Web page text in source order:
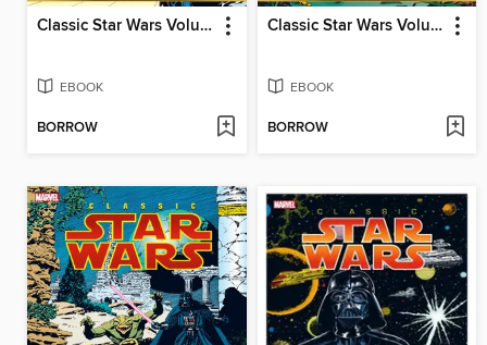
Classic Star Wars Volume 5 Han Solo At Stars End
EBOOK
BORROW
Classic Star Wars Volume 2 The Rebel Storm
EBOOK
BORROW